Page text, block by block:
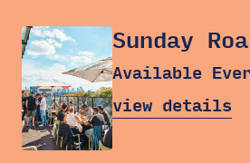
Sunday
Available
view details